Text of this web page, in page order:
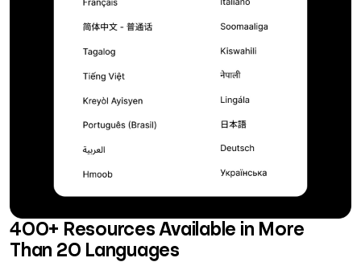
400+ Resources Available in More
Than 20 Languages